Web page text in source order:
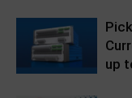
up